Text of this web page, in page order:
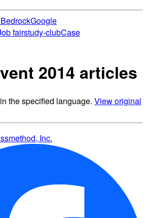
BedrockGoogle
fairstudy-clubCase
2014 articles
the specified language. View original
Inc.